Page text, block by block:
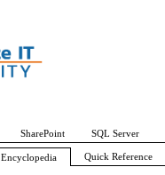
SharePoint SQL Server
Encyclopedia Quick Reference